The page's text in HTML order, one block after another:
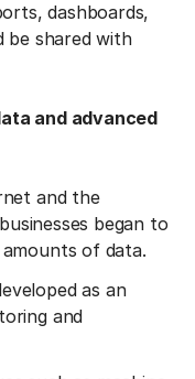
dashboards,
be shared with
and advanced
and the
began to
of data.
as an
and